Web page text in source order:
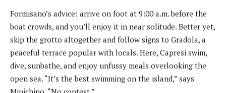
Formisano’s advice: arrive on foot at 9:00 a.m. before the
boat crowds, and you’ll enjoy it in near solitude. Better yet,
skip the grotto altogether and follow signs to Gradola, a
peaceful terrace popular with locals. Here, Capresi swim,
dive, sunbathe, and enjoy unfussy meals overlooking the
open sea. “It’s the best swimming on the island,” says